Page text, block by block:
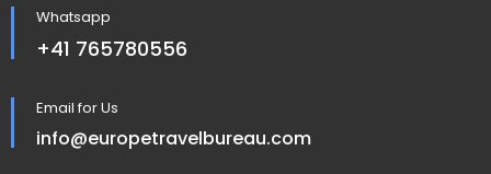
Whatsapp
+41 765780556
Email for Us
info@europetravelbureau.com